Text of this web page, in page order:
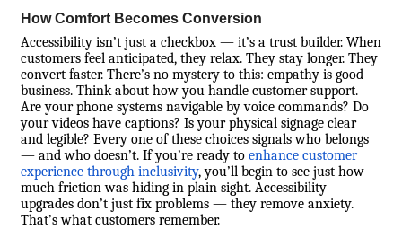
How Comfort Becomes Conversion
Accessibility isn’t just a checkbox — it’s a trust builder. When
customers feel anticipated, they relax. They stay longer. They
convert faster. There’s no mystery to this: empathy is good
business. Think about how you handle customer support.
Are your phone systems navigable by voice commands? Do
your videos have captions? Is your physical signage clear
and legible? Every one of these choices signals who belongs
— and who doesn’t. If you’re ready to enhance customer
experience through inclusivity, you’ll begin to see just how
much friction was hiding in plain sight. Accessibility
upgrades don’t just fix problems — they remove anxiety.
That’s what customers remember.